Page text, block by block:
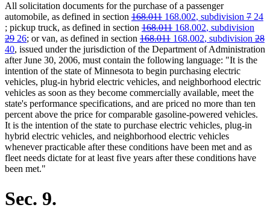
All solicitation documents for the purchase of a passenger
automobile, as defined in section deleted
text
begin
168.011deleted
text
end
new
text
begin
168.002 new
text
end
, subdivision
text
begin
7
text
end
new
text
24
new
text
end
; pickup truck, as defined in section deleted
text
begin
168.011deleted
text
end
new
text
begin
168.002 new
text
end
, subdivision
text
29deleted
text
end
new
text
begin
26new
text
end
; or van, as defined in section deleted
text
begin
168.011deleted
text
end
new
text
begin
168.002 new
text
end
, subdivision
text
28
40new
text
end
, issued under the jurisdiction of the Department of Administration
after June 30, 2006, must contain the following language: "It is the
intention of the state of Minnesota to begin purchasing electric
vehicles, plug-in hybrid electric vehicles, and neighborhood electric
vehicles as soon as they become commercially available, meet the
state's performance specifications, and are priced no more than ten
percent above the price for comparable gasoline-powered vehicles.
It is the intention of the state to purchase electric vehicles, plug-in
hybrid electric vehicles, and neighborhood electric vehicles
whenever practicable after these conditions have been met and as
fleet needs dictate for at least five years after these conditions have
been met."
Sec. 9.